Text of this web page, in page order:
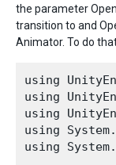
the parameter
transition to and
Animator. To do
using
using
using
using
using